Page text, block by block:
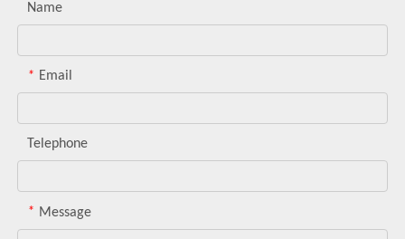
Name
* Email
Telephone
* Message